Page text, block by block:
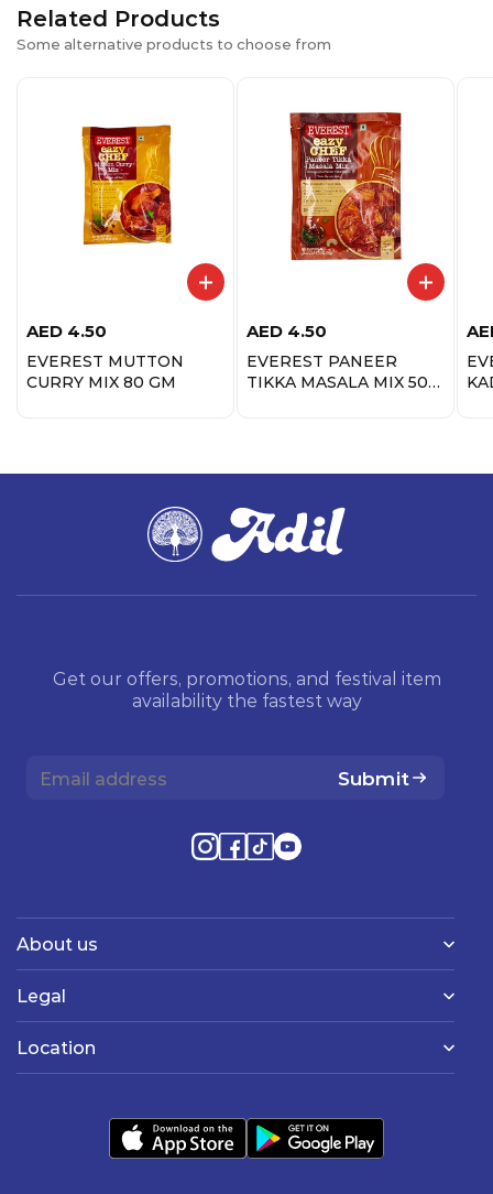
Related Products
Some alternative products to choose from
AED 4.50
EVEREST MUTTON
CURRY MIX 80 GM
AED 4.50
EVEREST PANEER
TIKKA MASALA MIX 50
Get our offers, promotions, and festival item
availability the fastest way
Submit
About us
Legal
Location